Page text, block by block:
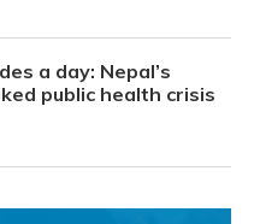
a day: Nepal’s
public health crisis